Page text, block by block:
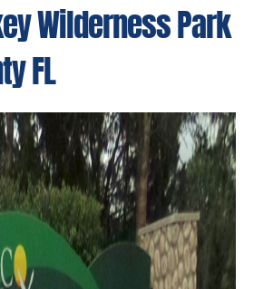
Wilderness Park
FL